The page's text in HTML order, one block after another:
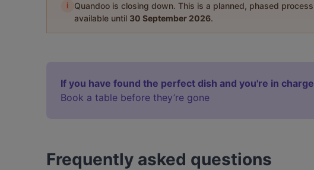
i
Quandoo is closing down. This is a planned, phased
available until 30 September 2026.
If you have found the perfect dish and you're in
Book a table before they’re gone
Frequently asked questions